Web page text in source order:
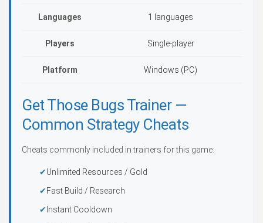
Languages 1 languages
Players Single-player
Platform Windows (PC)
Get Those Bugs Trainer —
Common Strategy Cheats
Cheats commonly included in trainers for this game:
Unlimited Resources / Gold
Fast Build / Research
Instant Cooldown